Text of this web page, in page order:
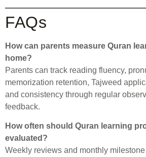
FAQs
How can parents measure Quran
home?
Parents can track reading fluency,
memorization retention, Tajweed
and consistency through regular
feedback.
How often should Quran learning
evaluated?
Weekly reviews and monthly